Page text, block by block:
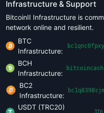
Infrastructure & Support
BitcoinII Infrastructure is
network online and resilient.
BTC
Infrastructure:
BCH
Infrastructure:
BC2
Infrastructure:
USDT (TRC20)